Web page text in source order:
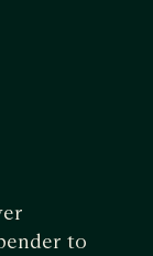
to